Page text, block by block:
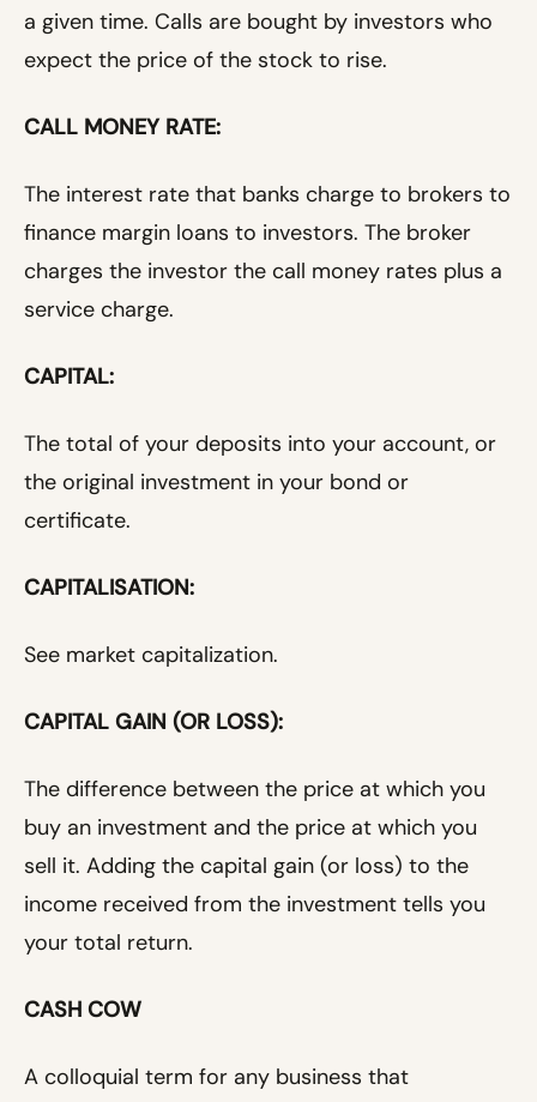
a given time. Calls are bought by investors who
expect the price of the stock to rise.
CALL MONEY RATE:
The interest rate that banks charge to brokers to
finance margin loans to investors. The broker
charges the investor the call money rates plus a
service charge.
CAPITAL:
The total of your deposits into your account, or
the original investment in your bond or
certificate.
CAPITALISATION:
See market capitalization.
CAPITAL GAIN (OR LOSS):
The difference between the price at which you
buy an investment and the price at which you
sell it. Adding the capital gain (or loss) to the
income received from the investment tells you
your total return.
CASH COW
A colloquial term for any business that